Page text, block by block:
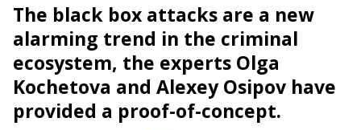
The black box attacks are a new
alarming trend in the criminal
ecosystem, the experts Olga
Kochetova and Alexey Osipov have
provided a proof-of-concept.